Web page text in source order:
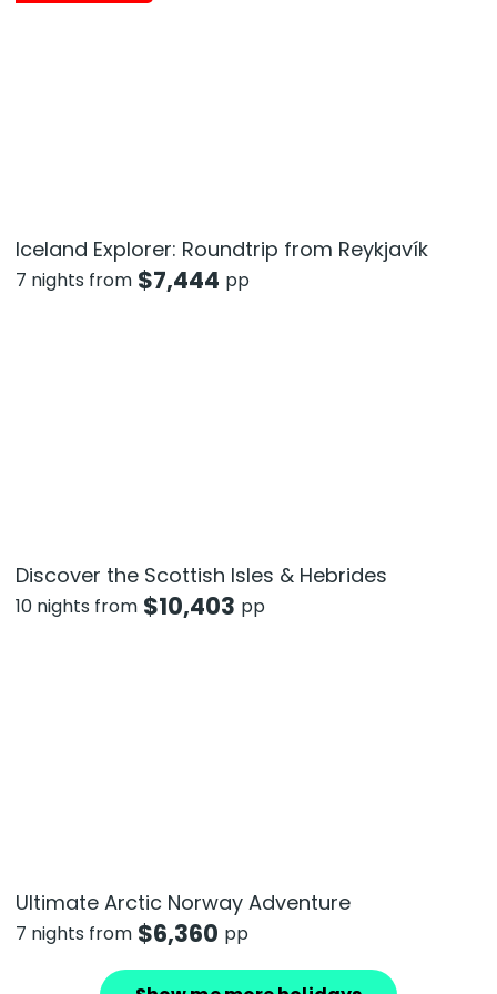
Iceland Explorer: Roundtrip from Reykjavík
7 nights from $7,444 pp
Discover the Scottish Isles & Hebrides
10 nights from $10,403 pp
Ultimate Arctic Norway Adventure
7 nights from $6,360 pp